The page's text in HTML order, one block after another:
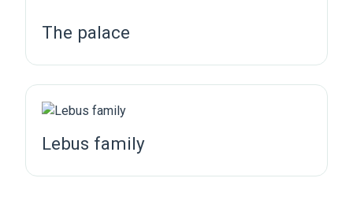
The palace
Lebus family